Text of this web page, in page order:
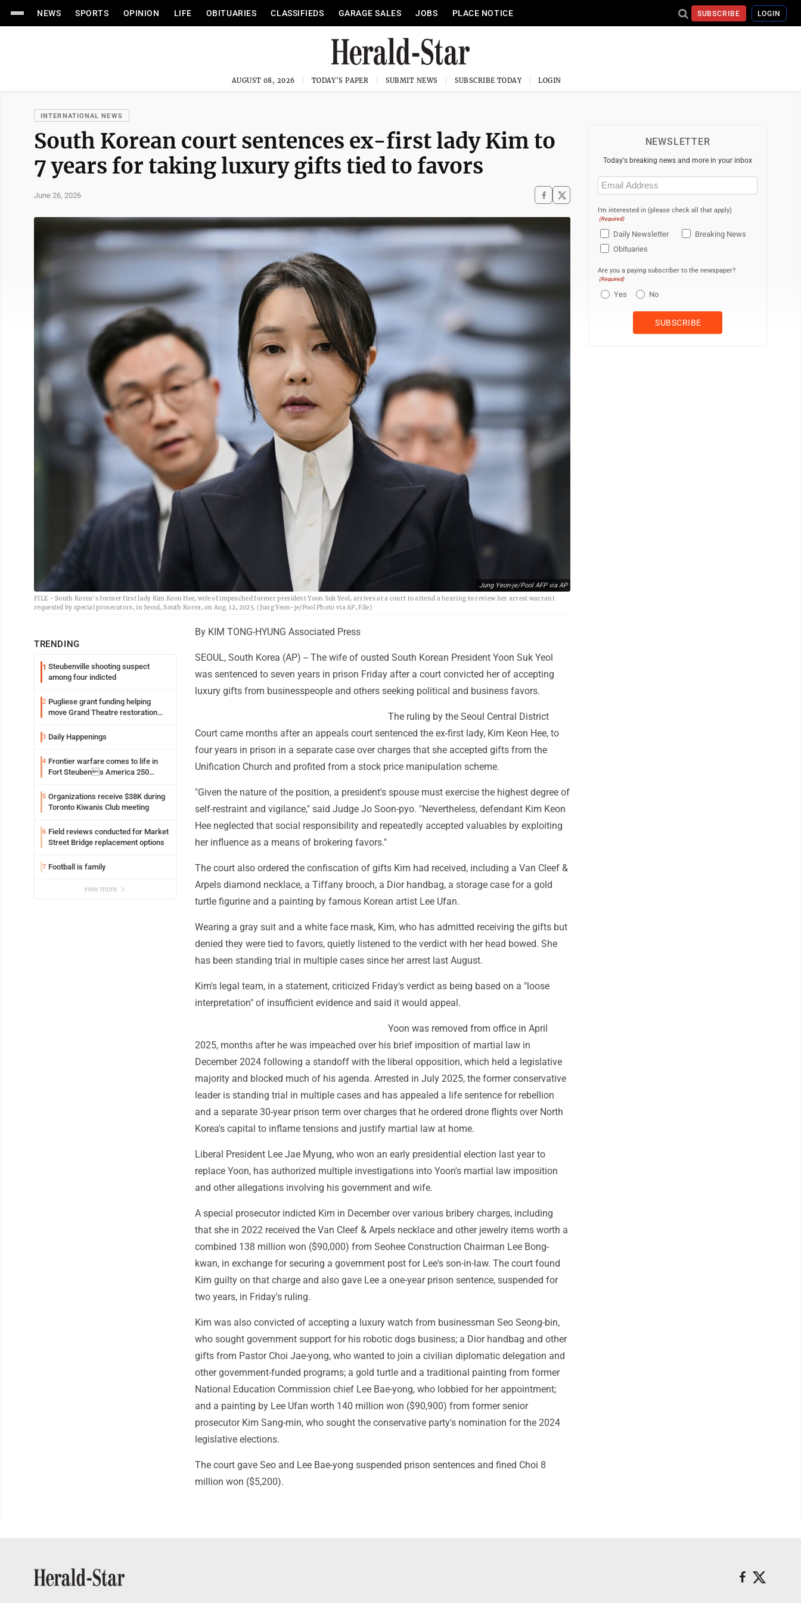
NEWS SPORTS OPINION LIFE OBITUARIES CLASSIFIEDS GARAGE SALES JOBS PLACE NOTICE SUBSCRIBE LOGIN
AUGUST 08, 2026 TODAY'S PAPER SUBMIT NEWS SUBSCRIBE TODAY LOGIN
INTERNATIONAL NEWS
South Korean court sentences ex-first lady Kim to
7 years for taking luxury gifts tied to favors
June 26, 2026
Jung Yeon-je/Pool AFP via AP
FILE - South Korea's former first lady Kim Keon Hee, wife of impeached former president Yoon Suk Yeol, arrives at a court to attend a hearing to review her arrest warrant
requested by special prosecutors, in Seoul, South Korea, on Aug. 12, 2025. (Jung Yeon-je/Pool Photo via AP, File)
TRENDING
1 Steubenville shooting suspect
among four indicted
2 Pugliese grant funding helping
move Grand Theatre restoration
3 Daily Happenings
4 Frontier warfare comes to life in
Fort Steubens America 250
5 Organizations receive $38K during
Toronto Kiwanis Club meeting
6 Field reviews conducted for Market
Street Bridge replacement options
7 Football is family
view more
By KIM TONG-HYUNG Associated Press
SEOUL, South Korea (AP) -- The wife of ousted South Korean President Yoon Suk Yeol
was sentenced to seven years in prison Friday after a court convicted her of accepting
luxury gifts from businesspeople and others seeking political and business favors.
The ruling by the Seoul Central District
Court came months after an appeals court sentenced the ex-first lady, Kim Keon Hee, to
four years in prison in a separate case over charges that she accepted gifts from the
Unification Church and profited from a stock price manipulation scheme.
"Given the nature of the position, a president's spouse must exercise the highest degree of
self-restraint and vigilance," said Judge Jo Soon-pyo. "Nevertheless, defendant Kim Keon
Hee neglected that social responsibility and repeatedly accepted valuables by exploiting
her influence as a means of brokering favors."
The court also ordered the confiscation of gifts Kim had received, including a Van Cleef &
Arpels diamond necklace, a Tiffany brooch, a Dior handbag, a storage case for a gold
turtle figurine and a painting by famous Korean artist Lee Ufan.
Wearing a gray suit and a white face mask, Kim, who has admitted receiving the gifts but
denied they were tied to favors, quietly listened to the verdict with her head bowed. She
has been standing trial in multiple cases since her arrest last August.
Kim's legal team, in a statement, criticized Friday's verdict as being based on a "loose
interpretation" of insufficient evidence and said it would appeal.
Yoon was removed from office in April
2025, months after he was impeached over his brief imposition of martial law in
December 2024 following a standoff with the liberal opposition, which held a legislative
majority and blocked much of his agenda. Arrested in July 2025, the former conservative
leader is standing trial in multiple cases and has appealed a life sentence for rebellion
and a separate 30-year prison term over charges that he ordered drone flights over North
Korea's capital to inflame tensions and justify martial law at home.
Liberal President Lee Jae Myung, who won an early presidential election last year to
replace Yoon, has authorized multiple investigations into Yoon's martial law imposition
and other allegations involving his government and wife.
A special prosecutor indicted Kim in December over various bribery charges, including
that she in 2022 received the Van Cleef & Arpels necklace and other jewelry items worth a
combined 138 million won ($90,000) from Seohee Construction Chairman Lee Bong-
kwan, in exchange for securing a government post for Lee's son-in-law. The court found
Kim guilty on that charge and also gave Lee a one-year prison sentence, suspended for
two years, in Friday's ruling.
Kim was also convicted of accepting a luxury watch from businessman Seo Seong-bin,
who sought government support for his robotic dogs business; a Dior handbag and other
gifts from Pastor Choi Jae-yong, who wanted to join a civilian diplomatic delegation and
other government-funded programs; a gold turtle and a traditional painting from former
National Education Commission chief Lee Bae-yong, who lobbied for her appointment;
and a painting by Lee Ufan worth 140 million won ($90,900) from former senior
prosecutor Kim Sang-min, who sought the conservative party's nomination for the 2024
legislative elections.
The court gave Seo and Lee Bae-yong suspended prison sentences and fined Choi 8
million won ($5,200).
NEWSLETTER
Today's breaking news and more in your inbox
Email
(Required)
I'm interested in (please check all that apply)
(Required)
Daily Newsletter
Breaking News
Obituaries
Are you a paying subscriber to the newspaper?
(Required)
Yes No